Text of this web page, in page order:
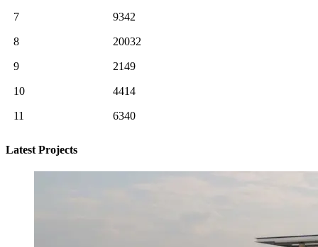
7 9342
8 20032
9 2149
10 4414
11 6340
Latest Projects